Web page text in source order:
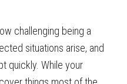
challenging being a
situations arise, and
quickly. While your